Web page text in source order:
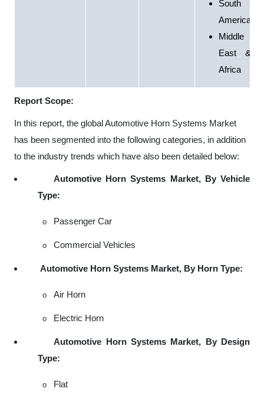
South
America
Middle
East &
Africa
Report Scope:
In this report, the global Automotive Horn Systems Market
has been segmented into the following categories, in addition
to the industry trends which have also been detailed below:
Automotive Horn Systems Market, By Vehicle
Type:
o Passenger Car
o Commercial Vehicles
Automotive Horn Systems Market, By Horn Type:
o Air Horn
o Electric Horn
Automotive Horn Systems Market, By Design
Type:
o Flat